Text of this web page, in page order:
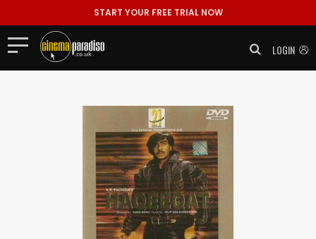
START YOUR FREE TRIAL NOW
LOGIN